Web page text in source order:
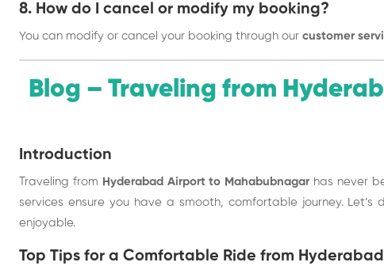
8. How do I cancel or modify my booking?
You can modify or cancel your booking through our customer
Blog – Traveling from
Introduction
Traveling from Hyderabad Airport to Mahabubnagar has never
services ensure you have a smooth, comfortable journey.
enjoyable.
Top Tips for a Comfortable Ride from